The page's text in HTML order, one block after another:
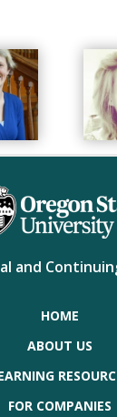
and
HOME
ABOUT US
FOR COMPANIES